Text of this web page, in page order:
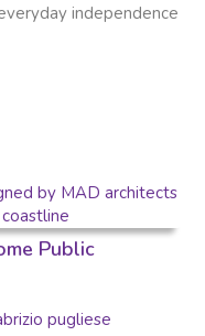
independence
Public